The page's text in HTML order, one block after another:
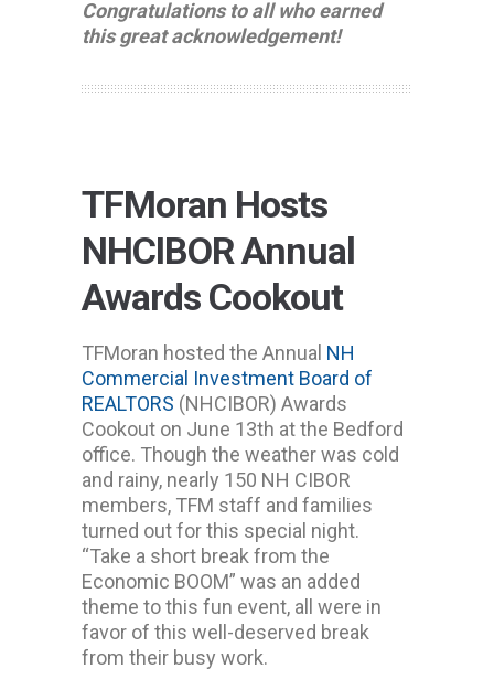
Congratulations to all who earned
this great acknowledgement!
TFMoran Hosts
NHCIBOR Annual
Awards Cookout
TFMoran hosted the Annual NH
Commercial Investment Board of
REALTORS (NHCIBOR) Awards
Cookout on June 13th at the Bedford
office. Though the weather was cold
and rainy, nearly 150 NH CIBOR
members, TFM staff and families
turned out for this special night.
“Take a short break from the
Economic BOOM” was an added
theme to this fun event, all were in
favor of this well-deserved break
from their busy work.